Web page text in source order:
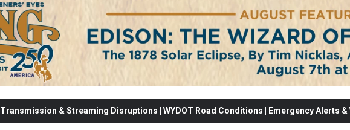
Transmission & Streaming Disruptions | WYDOT Road Conditions | Emergency Alerts